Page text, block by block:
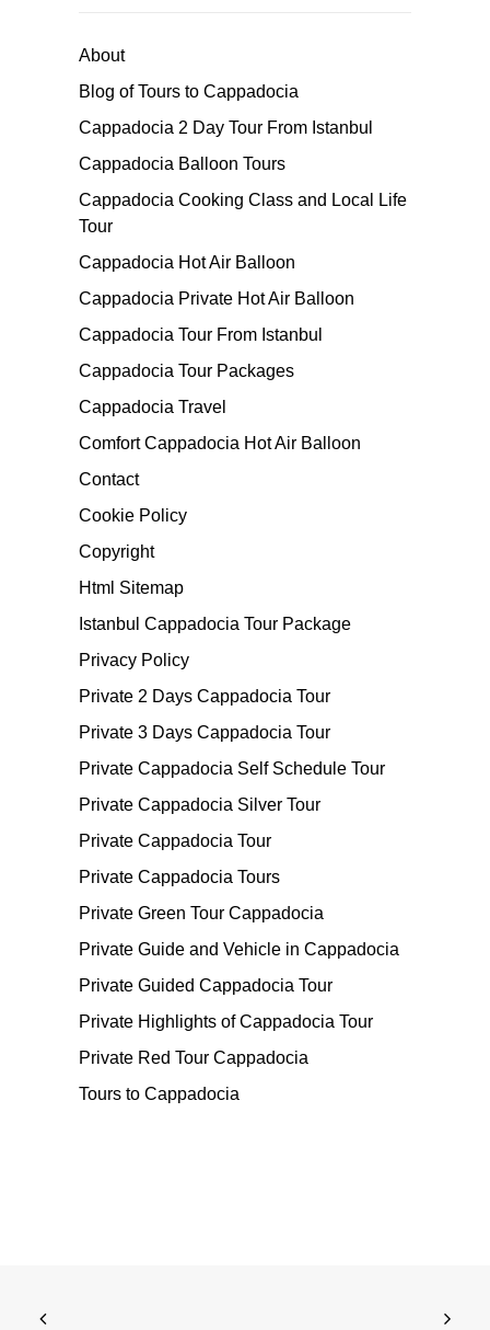
About
Blog of Tours to Cappadocia
Cappadocia 2 Day Tour From Istanbul
Cappadocia Balloon Tours
Cappadocia Cooking Class and Local Life
Tour
Cappadocia Hot Air Balloon
Cappadocia Private Hot Air Balloon
Cappadocia Tour From Istanbul
Cappadocia Tour Packages
Cappadocia Travel
Comfort Cappadocia Hot Air Balloon
Contact
Cookie Policy
Copyright
Html Sitemap
Istanbul Cappadocia Tour Package
Privacy Policy
Private 2 Days Cappadocia Tour
Private 3 Days Cappadocia Tour
Private Cappadocia Self Schedule Tour
Private Cappadocia Silver Tour
Private Cappadocia Tour
Private Cappadocia Tours
Private Green Tour Cappadocia
Private Guide and Vehicle in Cappadocia
Private Guided Cappadocia Tour
Private Highlights of Cappadocia Tour
Private Red Tour Cappadocia
Tours to Cappadocia